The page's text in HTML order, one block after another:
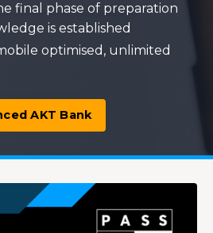
final phase of preparation
is established
optimised, unlimited
AKT Bank